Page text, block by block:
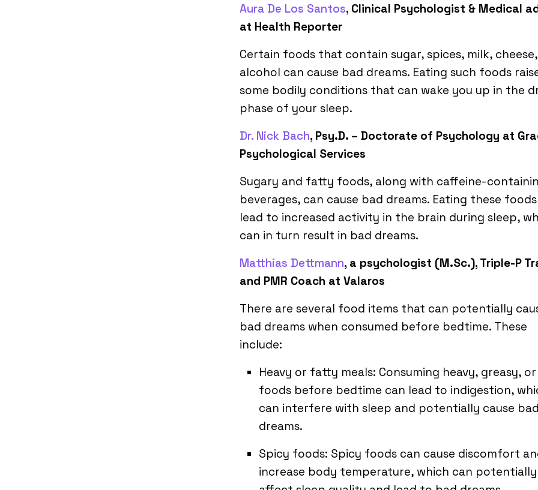
Aura De Los Santos, Clinical Psychologist & Medical
at Health Reporter
Certain foods that contain sugar, spices, milk,
alcohol can cause bad dreams. Eating such foods
some bodily conditions that can wake you up in the
phase of your sleep.
Dr. Nick Bach, Psy.D. – Doctorate of Psychology at
Psychological Services
Sugary and fatty foods, along with caffeine-
beverages, can cause bad dreams. Eating these
lead to increased activity in the brain during sleep,
can in turn result in bad dreams.
Matthias Dettmann, a psychologist (M.Sc.), Triple-P
and PMR Coach at Valaros
There are several food items that can potentially
bad dreams when consumed before bedtime. These
include:
Heavy or fatty meals: Consuming heavy, greasy,
foods before bedtime can lead to indigestion,
can interfere with sleep and potentially cause bad
dreams.
Spicy foods: Spicy foods can cause discomfort
increase body temperature, which can potentially